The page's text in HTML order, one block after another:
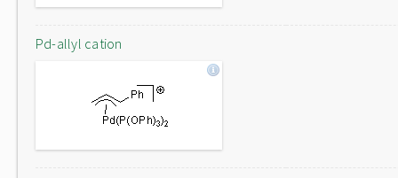
Pd-allyl cation